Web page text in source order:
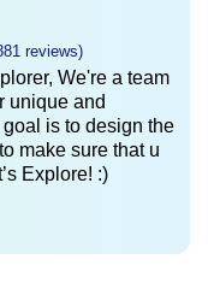
reviews)
We're a team
unique and
is to design the
make sure that u
Explore! :)